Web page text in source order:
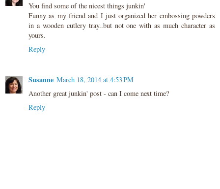
You find some of the nicest things junkin'
Funny as my friend and I just organized her embossing powders
in a wooden cutlery tray..but not one with as much character as
yours.
Reply
Susanne March 18, 2014 at 4:53 PM
Another great junkin' post - can I come next time?
Reply